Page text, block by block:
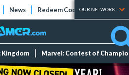
News Redeem Codes Tier Lists
OUR NETWORK
Kingdom Marvel: Contest of